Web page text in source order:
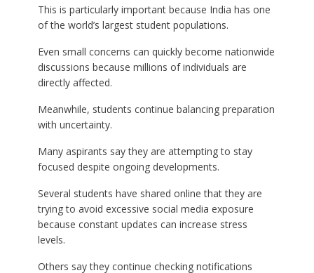
This is particularly important because India has one
of the world’s largest student populations.
Even small concerns can quickly become nationwide
discussions because millions of individuals are
directly affected.
Meanwhile, students continue balancing preparation
with uncertainty.
Many aspirants say they are attempting to stay
focused despite ongoing developments.
Several students have shared online that they are
trying to avoid excessive social media exposure
because constant updates can increase stress
levels.
Others say they continue checking notifications